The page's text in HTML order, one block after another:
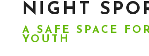
NIGHT
A SAFE SPACE
YOUTH